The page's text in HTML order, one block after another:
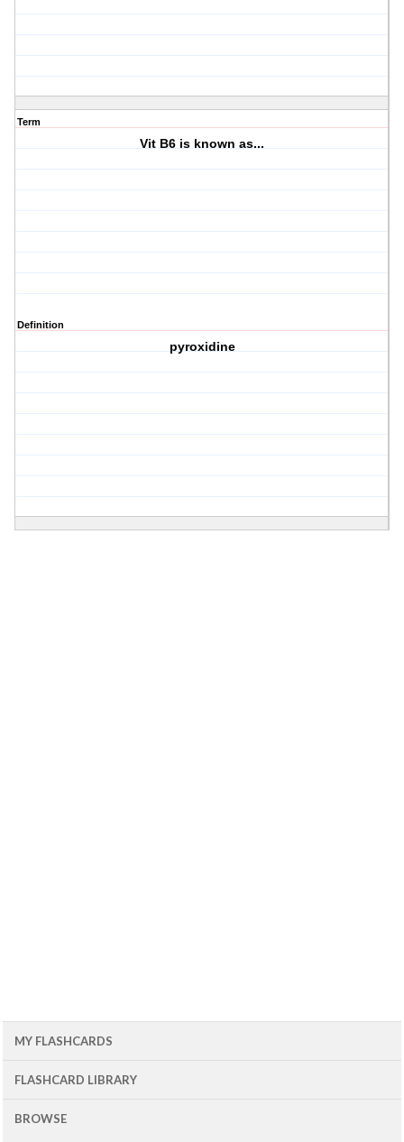
Term
Vit B6 is known as...
Definition
pyroxidine
MY FLASHCARDS
FLASHCARD LIBRARY
BROWSE